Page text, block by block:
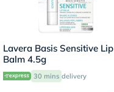
Lavera Basis Sensitive Lip
Balm 4.5g
30 mins delivery